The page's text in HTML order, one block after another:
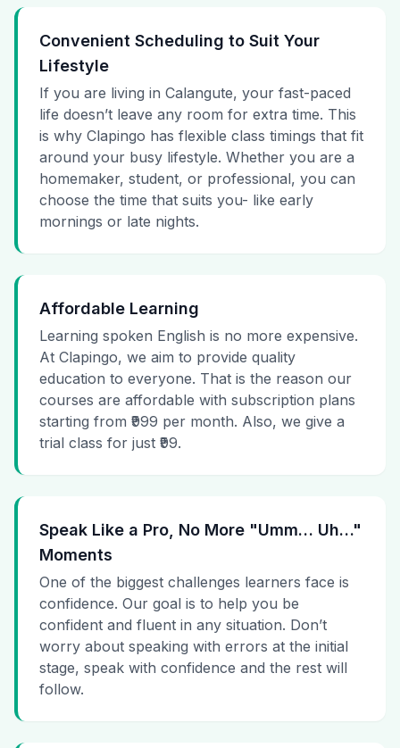
Convenient Scheduling to Suit Your
Lifestyle
If you are living in Calangute, your fast-paced
life doesn’t leave any room for extra time. This
is why Clapingo has flexible class timings that fit
around your busy lifestyle. Whether you are a
homemaker, student, or professional, you can
choose the time that suits you- like early
mornings or late nights.
Affordable Learning
Learning spoken English is no more expensive.
At Clapingo, we aim to provide quality
education to everyone. That is the reason our
courses are affordable with subscription plans
starting from ₹999 per month. Also, we give a
trial class for just ₹99.
Speak Like a Pro, No More "Umm… Uh…"
Moments
One of the biggest challenges learners face is
confidence. Our goal is to help you be
confident and fluent in any situation. Don’t
worry about speaking with errors at the initial
stage, speak with confidence and the rest will
follow.